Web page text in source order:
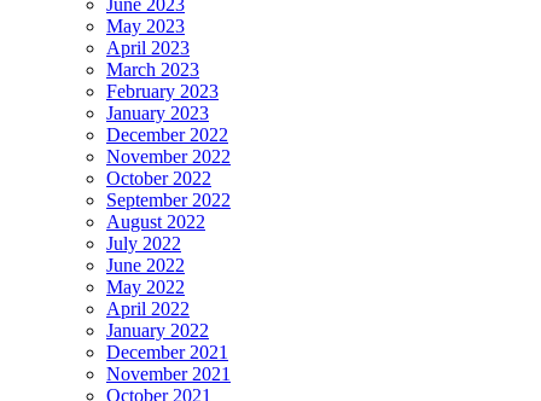
May 2023
April 2023
March 2023
February 2023
January 2023
December 2022
November 2022
October 2022
September 2022
August 2022
July 2022
June 2022
May 2022
April 2022
January 2022
December 2021
November 2021
October 2021